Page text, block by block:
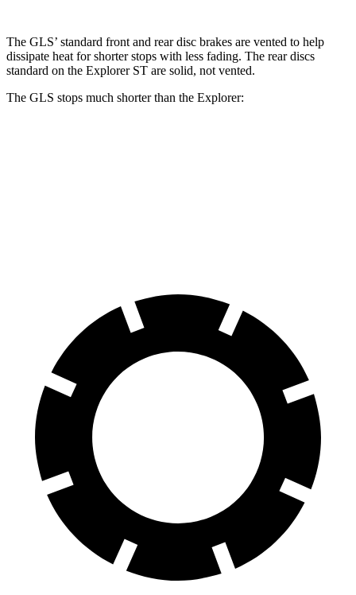
The GLS’ standard front and rear disc brakes are vented to help
dissipate heat for shorter stops with less fading. The rear discs
standard on the Explorer ST are solid, not vented.
The GLS stops much shorter than the Explorer: